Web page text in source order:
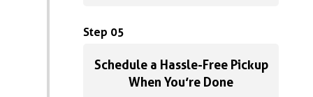
Step 05
Schedule a Hassle-Free Pickup
When You’re Done